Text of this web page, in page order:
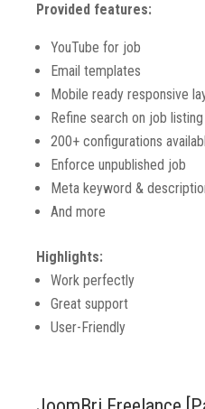
Provided features:
YouTube for job
Email templates
Mobile ready responsive
Refine search on job
200+ configurations
Enforce unpublished job
Meta keyword &
And more
Highlights:
Work perfectly
Great support
User-Friendly